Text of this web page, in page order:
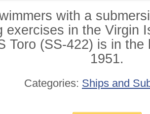
with a
exercises in the Virgin
Toro (SS-422) is in
1951.
Categories: Ships and